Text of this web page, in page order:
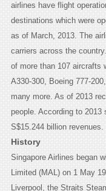
airlines have flight
destinations which were
as of March, 2013. The
carriers across the
of more than 107 aircrafts
A330-300, Boeing 777-
many more. As of 2013
people. According to
S$15.244 billion revenues.
History
Singapore Airlines began
Limited (MAL) on 1 May
Liverpool, the Straits